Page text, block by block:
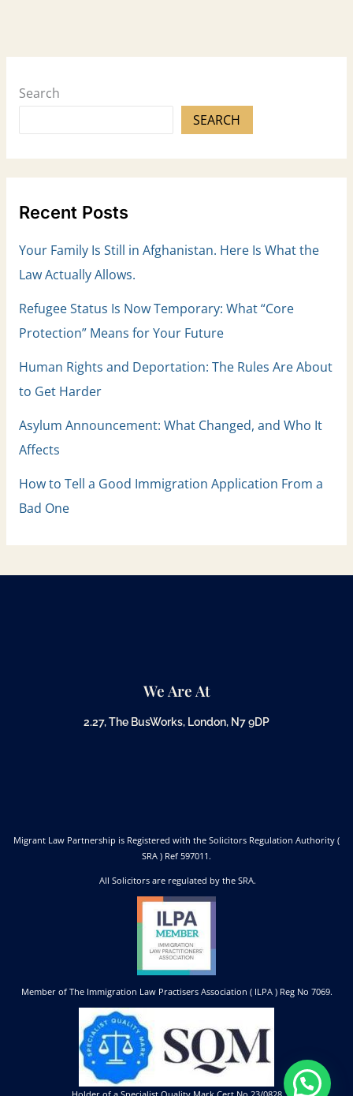
Search
SEARCH
Recent Posts
Your Family Is Still in Afghanistan. Here Is What the
Law Actually Allows.
Refugee Status Is Now Temporary: What “Core
Protection” Means for Your Future
Human Rights and Deportation: The Rules Are About
to Get Harder
Asylum Announcement: What Changed, and Who It
Affects
How to Tell a Good Immigration Application From a
Bad One
We Are At
2.27, The BusWorks, London, N7 9DP
Migrant Law Partnership is Registered with the Solicitors Regulation Authority (
SRA ) Ref 597011.
All Solicitors are regulated by the SRA.
Member of The Immigration Law Practisers Association ( ILPA ) Reg No 7069.